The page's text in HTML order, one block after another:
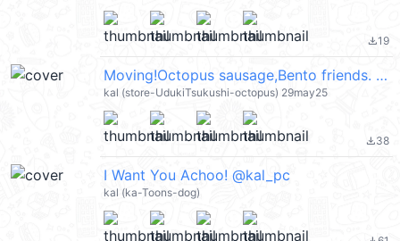
file_download19
Moving!Octopus sausage,Bento friends. @kal_pc
kal (store-UdukiTsukushi-octopus) 29may25
file_download38
I Want You Achoo! @kal_pc
kal (ka-Toons-dog)